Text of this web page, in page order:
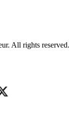
All rights reserved.